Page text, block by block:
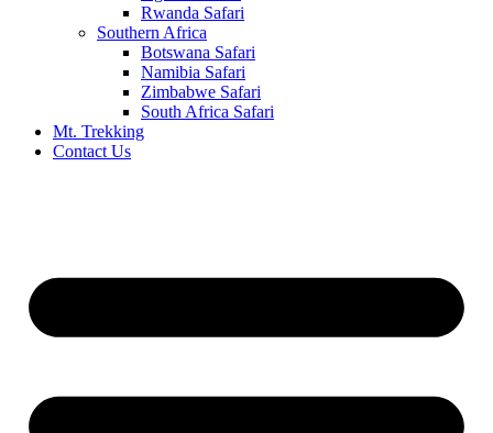
Rwanda Safari
Southern Africa
Botswana Safari
Namibia Safari
Zimbabwe Safari
South Africa Safari
Mt. Trekking
Contact Us